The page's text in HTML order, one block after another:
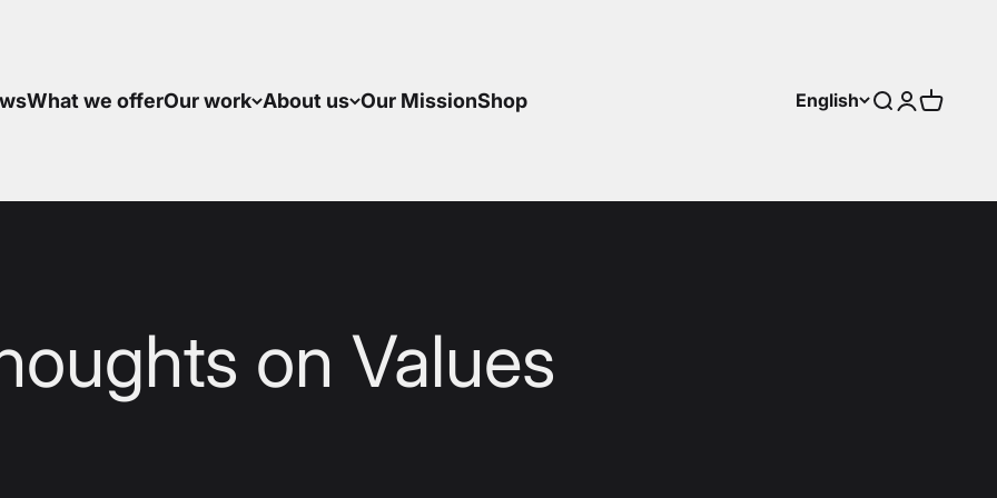
What we offerOur work About us Our MissionShop English Search
Login
Cart
on Values